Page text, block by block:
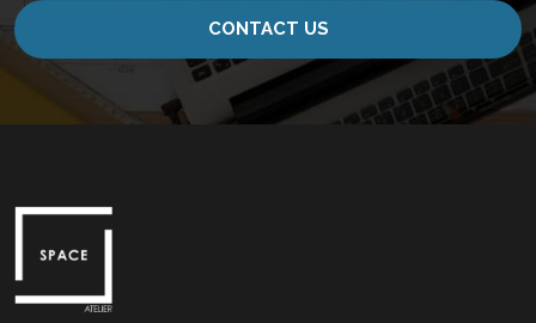
CONTACT US